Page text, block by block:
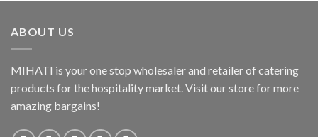
ABOUT US
MIHATI is your one stop wholesaler and retailer of catering
products for the hospitality market. Visit our store for more
amazing bargains!